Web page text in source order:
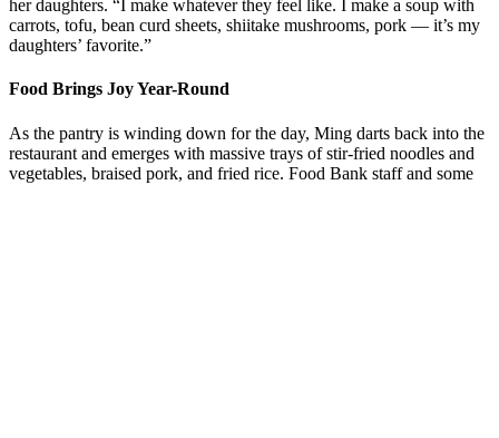
her daughters. “I make whatever they feel like.
I make a soup with
carrots, tofu, bean curd sheets, shiitake mushrooms, pork — it’s my
daughters’ favorite.”
Food Brings Joy Year-Round
As the pantry is winding down for the day, Ming darts back into the
restaurant and emerges with massive trays of stir-fried noodles and
vegetables, braised pork, and fried rice. Food Bank staff and some